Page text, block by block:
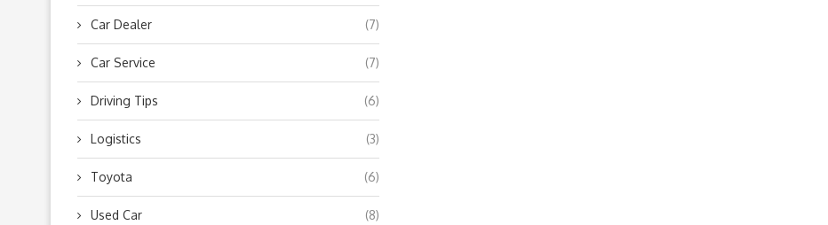
Car Dealer (7)
Car Service (7)
Driving Tips (6)
Logistics (3)
Toyota (6)
Used Car (8)